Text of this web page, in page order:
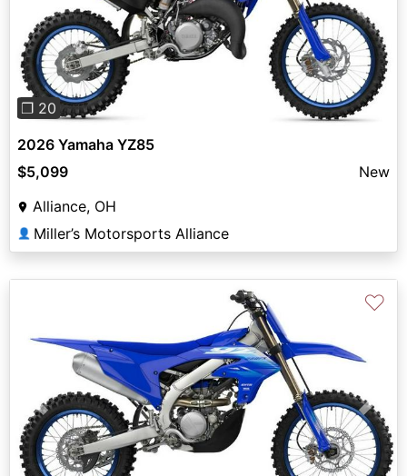
Previous Next
❐ 20
2026 Yamaha YZ85
$5,099
New
Alliance, OH
👤 Miller’s Motorsports Alliance
Previous Next
♡